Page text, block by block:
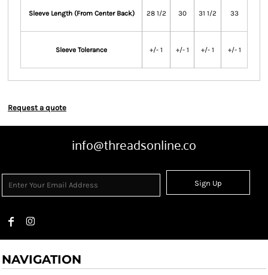
Sleeve Length (From Center Back) 28 1/2 30 31 1/2 33
Sleeve Tolerance +/- 1 +/- 1 +/- 1 +/- 1
Request a quote
info@threadsonline.co
Sign Up
NAVIGATION